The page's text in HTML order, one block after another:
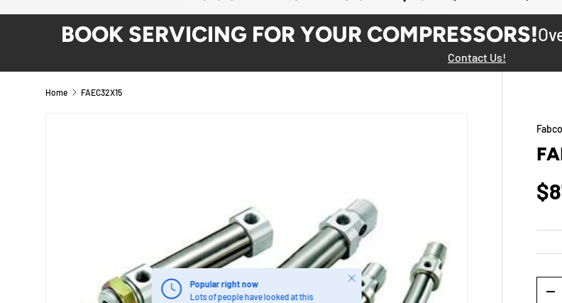
BOOK SERVICING FOR YOUR COMPRESSORS!
Contact Us!
Home FAEC32X15
Popular right now
Lots of people have looked at this
Close
-